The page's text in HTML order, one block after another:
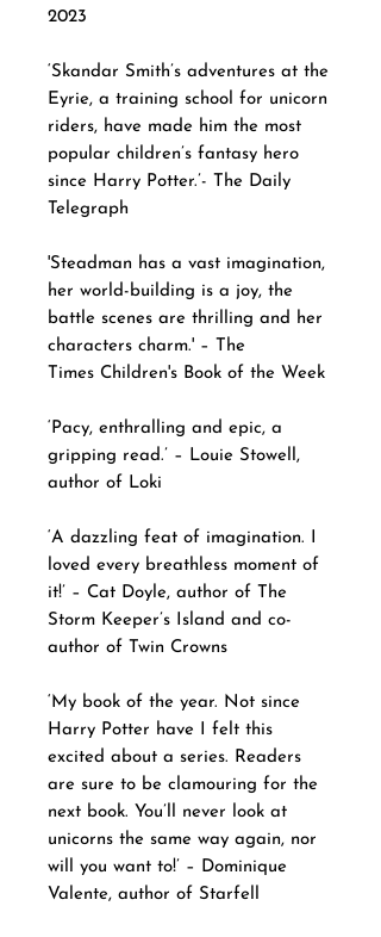
2023
‘Skandar Smith’s adventures at the
Eyrie, a training school for unicorn
riders, have made him the most
popular children’s fantasy hero
since Harry Potter.’- The Daily
Telegraph
'Steadman has a vast imagination,
her world-building is a joy, the
battle scenes are thrilling and her
characters charm.' – The
Times Children's Book of the Week
‘Pacy, enthralling and epic, a
gripping read.’ – Louie Stowell,
author of Loki
‘A dazzling feat of imagination. I
loved every breathless moment of
it!’ – Cat Doyle, author of The
Storm Keeper’s Island and co-
author of Twin Crowns
‘My book of the year. Not since
Harry Potter have I felt this
excited about a series. Readers
are sure to be clamouring for the
next book. You’ll never look at
unicorns the same way again, nor
will you want to!’ – Dominique
Valente, author of Starfell